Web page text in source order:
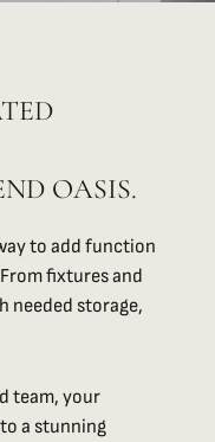
OASIS.
to add function
fixtures and
needed storage,
team, your
a stunning